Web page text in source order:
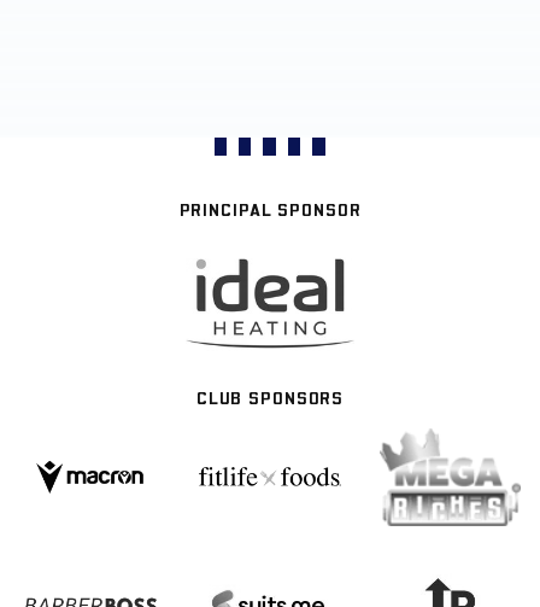
PRINCIPAL SPONSOR
CLUB SPONSORS